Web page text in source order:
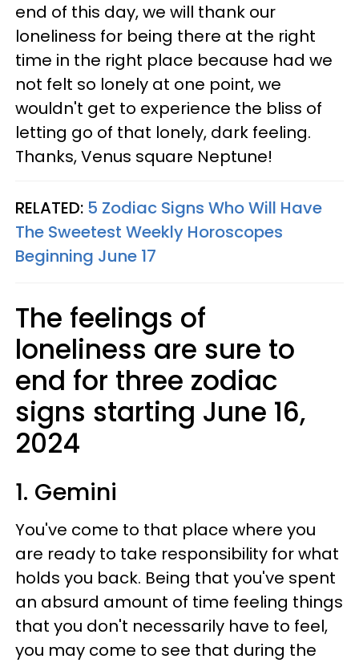
end of this day, we will thank our
loneliness for being there at the right
time in the right place because had we
not felt so lonely at one point, we
wouldn't get to experience the bliss of
letting go of that lonely, dark feeling.
Thanks, Venus square Neptune!
RELATED: 5 Zodiac Signs Who Will Have
The Sweetest Weekly Horoscopes
Beginning June 17
The feelings of
loneliness are sure to
end for three zodiac
signs starting June 16,
2024
1. Gemini
You've come to that place where you
are ready to take responsibility for what
holds you back. Being that you've spent
an absurd amount of time feeling things
that you don't necessarily have to feel,
you may come to see that during the